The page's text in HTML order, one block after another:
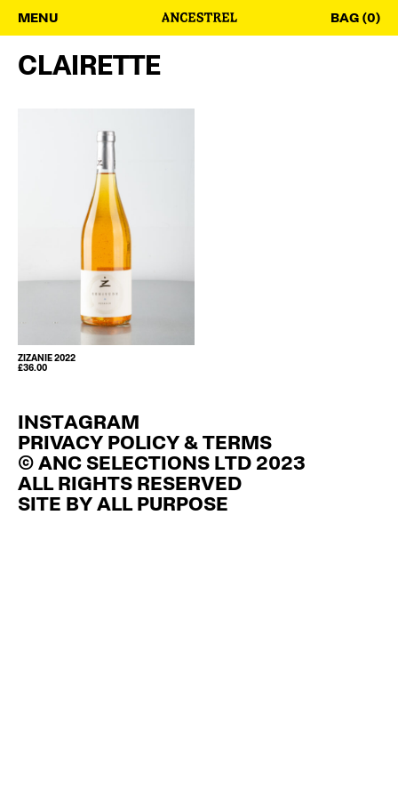
MENU BAG (0)
CLAIRETTE
ZIZANIE 2022
£36.00
INSTAGRAM
PRIVACY POLICY & TERMS
© ANC SELECTIONS LTD 2023
ALL RIGHTS RESERVED
SITE BY ALL PURPOSE